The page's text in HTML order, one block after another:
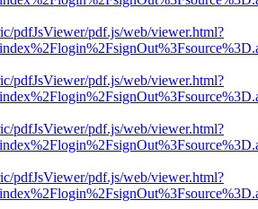
pdfJsViewer/pdf.js/web/viewer.html?
pdfJsViewer/pdf.js/web/viewer.html?
pdfJsViewer/pdf.js/web/viewer.html?
pdfJsViewer/pdf.js/web/viewer.html?